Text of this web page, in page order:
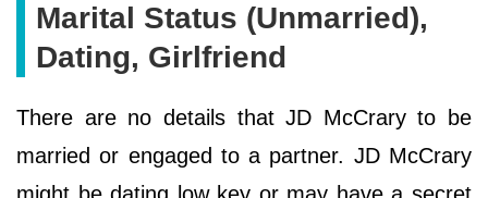
Marital Status (Unmarried),
Dating, Girlfriend
There are no details that JD McCrary to be
married or engaged to a partner. JD McCrary